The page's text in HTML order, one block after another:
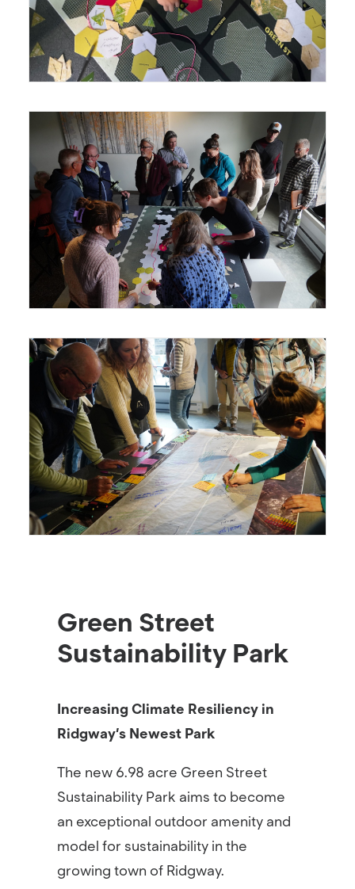
Green Street
Sustainability Park
Increasing Climate Resiliency in
Ridgway’s Newest Park
The new 6.98 acre Green Street
Sustainability Park aims to become
an exceptional outdoor amenity and
model for sustainability in the
growing town of Ridgway.